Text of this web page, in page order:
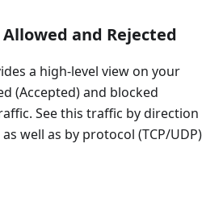
and Rejected
a high-level view on your
(Accepted) and blocked
See this traffic by direction
well as by protocol (TCP/UDP)